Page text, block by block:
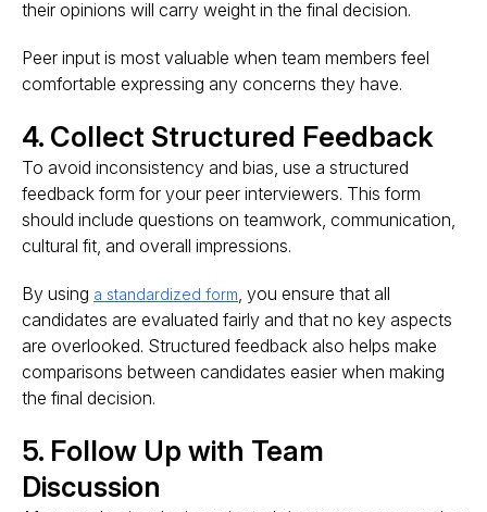
their opinions will carry weight in the final decision.
Peer input is most valuable when team members feel
comfortable expressing any concerns they have.
4. Collect Structured Feedback
To avoid inconsistency and bias, use a structured
feedback form for your peer interviewers. This form
should include questions on teamwork, communication,
cultural fit, and overall impressions.
By using a standardized form, you ensure that all
candidates are evaluated fairly and that no key aspects
are overlooked. Structured feedback also helps make
comparisons between candidates easier when making
the final decision.
5. Follow Up with Team
Discussion